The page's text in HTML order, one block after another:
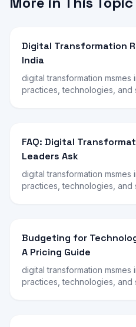
Digital Transformation
India
digital transformation msmes
practices, technologies, and
FAQ: Digital
Leaders Ask
digital transformation msmes
practices, technologies, and
Budgeting for
A Pricing Guide
digital transformation msmes
practices, technologies, and